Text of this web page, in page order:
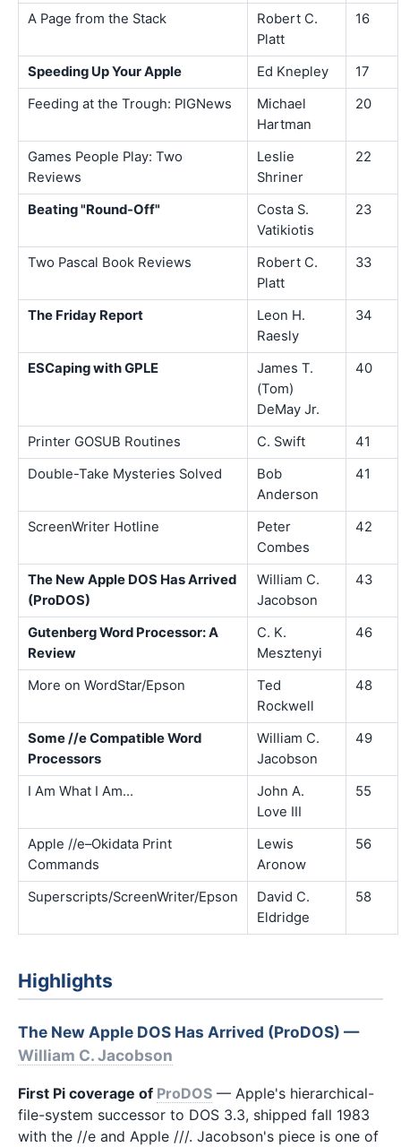
A Page from the Stack
Robert C.
Platt
16
Speeding Up Your Apple Ed Knepley
17
Feeding at the Trough: PIGNews
Michael
Hartman
20
Games People Play: Two
Reviews
Leslie
Shriner
22
Beating "Round-Off"
Costa S.
Vatikiotis
23
Two Pascal Book Reviews
Robert C.
Platt
33
The Friday Report
Leon H.
Raesly
34
ESCaping with GPLE
James T.
(Tom)
DeMay Jr.
40
Printer GOSUB Routines C. Swift
41
Double-Take Mysteries Solved
Bob
Anderson
41
ScreenWriter Hotline
Peter
Combes
42
The New Apple DOS Has Arrived
(ProDOS)
William C.
Jacobson
43
Gutenberg Word Processor: A
Review
C. K.
Mesztenyi
46
More on WordStar/Epson
Ted
Rockwell
48
Some //e Compatible Word
Processors
William C.
Jacobson
49
I Am What I Am...
John A.
Love III
55
Apple //e–Okidata Print
Commands
Lewis
Aronow
56
Superscripts/ScreenWriter/Epson
David C.
Eldridge
58
Highlights
The New Apple DOS Has Arrived (ProDOS) —
William C. Jacobson
First Pi coverage of ProDOS — Apple's hierarchical-
file-system successor to DOS 3.3, shipped fall 1983
with the //e and Apple ///. Jacobson's piece is one of